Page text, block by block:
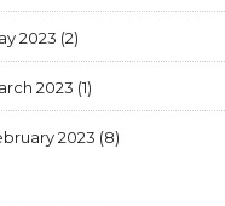
2023 (2)
2023 (1)
2023 (8)